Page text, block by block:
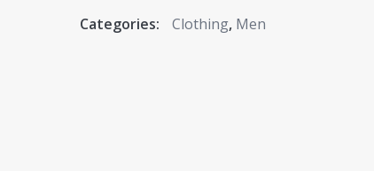
Categories: Clothing, Men